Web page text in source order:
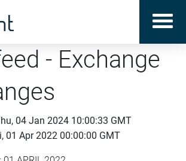
- Exchange
04 Jan 2024 10:00:33 GMT
01 Apr 2022 00:00:00 GMT